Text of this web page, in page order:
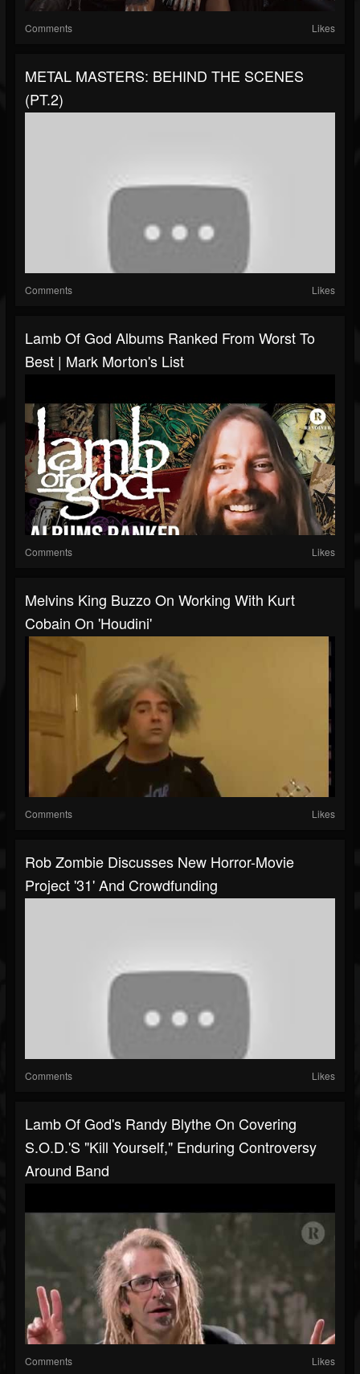
Comments Likes
METAL MASTERS: BEHIND THE SCENES
(PT.2)
Comments Likes
Lamb Of God Albums Ranked From Worst To
Best | Mark Morton's List
Comments Likes
Melvins King Buzzo On Working With Kurt
Cobain On 'Houdini'
Comments Likes
Rob Zombie Discusses New Horror-Movie
Project '31' And Crowdfunding
Comments Likes
Lamb Of God's Randy Blythe On Covering
S.O.D.'s "Kill Yourself," Enduring Controversy
Around Band
Comments Likes